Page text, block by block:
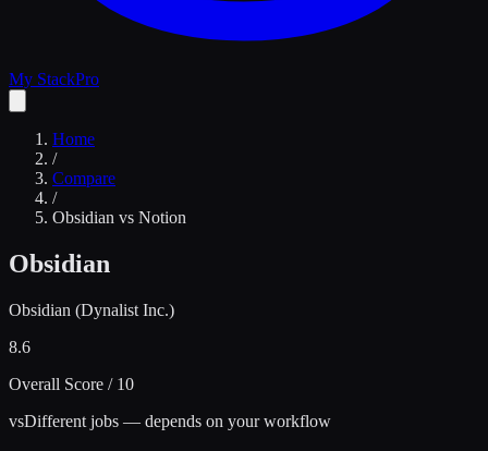
My StackPro
Home
/
Compare
/
Obsidian vs Notion
Obsidian
Obsidian (Dynalist Inc.)
8.6
Overall Score / 10
vsDifferent jobs — depends on your workflow